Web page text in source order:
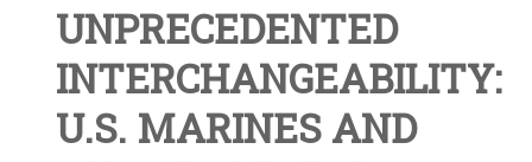
UNPRECEDENTED
INTERCHANGEABILITY:
U.S. MARINES AND